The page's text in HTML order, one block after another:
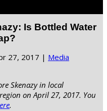
Is Bottled Water
27, 2017 | Media
Skenazy in local
on April 27, 2017. You
.